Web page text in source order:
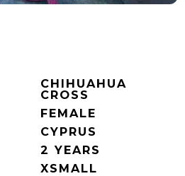
CHIHUAHUA
CROSS
FEMALE
CYPRUS
2 YEARS
XSMALL